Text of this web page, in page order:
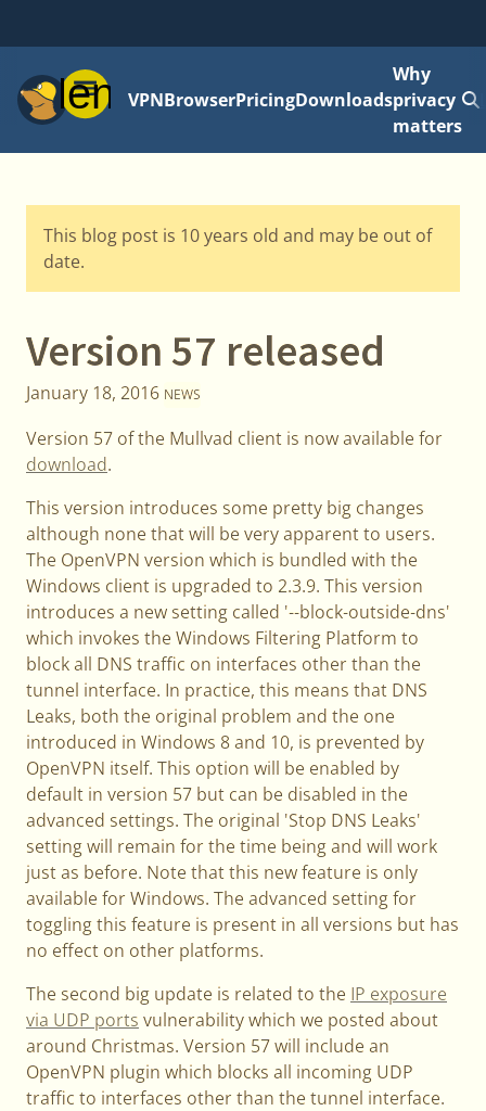
MenuVPNBrowserPricingDownloads
Why
privacy
matters
This blog post is 10 years old and may be out of
date.
Version 57 released
January 18, 2016 NEWS
Version 57 of the Mullvad client is now available for
download.
This version introduces some pretty big changes
although none that will be very apparent to users.
The OpenVPN version which is bundled with the
Windows client is upgraded to 2.3.9. This version
introduces a new setting called '--block-outside-dns'
which invokes the Windows Filtering Platform to
block all DNS traffic on interfaces other than the
tunnel interface. In practice, this means that DNS
Leaks, both the original problem and the one
introduced in Windows 8 and 10, is prevented by
OpenVPN itself. This option will be enabled by
default in version 57 but can be disabled in the
advanced settings. The original 'Stop DNS Leaks'
setting will remain for the time being and will work
just as before. Note that this new feature is only
available for Windows. The advanced setting for
toggling this feature is present in all versions but has
no effect on other platforms.
The second big update is related to the IP exposure
via UDP ports vulnerability which we posted about
around Christmas. Version 57 will include an
OpenVPN plugin which blocks all incoming UDP
traffic to interfaces other than the tunnel interface.